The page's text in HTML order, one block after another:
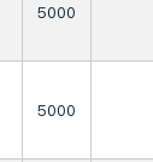
5000
5000